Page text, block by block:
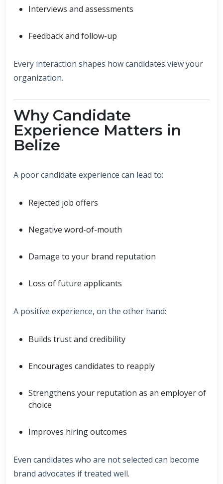
Interviews and assessments
Feedback and follow-up
Every interaction shapes how candidates view your
organization.
Why Candidate
Experience Matters in
Belize
A poor candidate experience can lead to:
Rejected job offers
Negative word-of-mouth
Damage to your brand reputation
Loss of future applicants
A positive experience, on the other hand:
Builds trust and credibility
Encourages candidates to reapply
Strengthens your reputation as an employer of
choice
Improves hiring outcomes
Even candidates who are not selected can become
brand advocates if treated well.